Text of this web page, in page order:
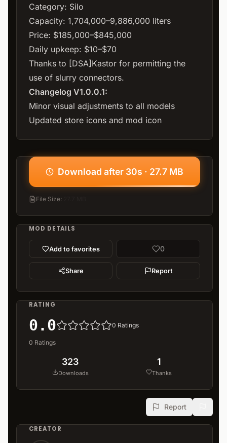
Category: Silo
Capacity: 1,704,000–9,886,000 liters
Price: $185,000–$845,000
Daily upkeep: $10–$70
Thanks to [DSA]Kastor for permitting the
use of slurry connectors.
Changelog V1.0.0.1:
Minor visual adjustments to all models
Updated store icons and mod icon
Download after 30s · 27.7 MB
File Size:
MOD DETAILS
Add to favorites 0
Share Report
RATING
0.0 0 Ratings
0 Ratings
323
Downloads
1
Thanks
Report
CREATOR